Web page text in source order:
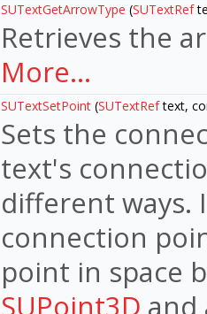
SUTextGetArrowType (SUTextRef
Retrieves the
More...
SUTextSetPoint (SUTextReftext,
Sets the
text's
different ways.
connection
point in space
SUPoint3D and